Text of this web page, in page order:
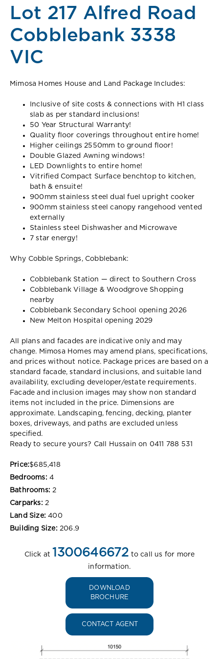
Lot 217 Alfred Road
Cobblebank 3338
VIC
Mimosa Homes House and Land Package Includes:
Inclusive of site costs & connections with H1 class
slab as per standard inclusions!
50 Year Structural Warranty!
Quality floor coverings throughout entire home!
Higher ceilings 2550mm to ground floor!
Double Glazed Awning windows!
LED Downlights to entire home!
Vitrified Compact Surface benchtop to kitchen,
bath & ensuite!
900mm stainless steel dual fuel upright cooker
900mm stainless steel canopy rangehood vented
externally
Stainless steel Dishwasher and Microwave
7 star energy!
Why Cobble Springs, Cobblebank:
Cobblebank Station — direct to Southern Cross
Cobblebank Village & Woodgrove Shopping
nearby
Cobblebank Secondary School opening 2026
New Melton Hospital opening 2029
All plans and facades are indicative only and may
change. Mimosa Homes may amend plans, specifications,
and prices without notice. Package prices are based on a
standard facade, standard inclusions, and suitable land
availability, excluding developer/estate requirements.
Facade and inclusion images may show non standard
items not included in the price. Dimensions are
approximate. Landscaping, fencing, decking, planter
boxes, driveways, and paths are excluded unless
specified.
Ready to secure yours? Call Hussain on 0411 788 531
Price:$685,418
Bedrooms: 4
Bathrooms: 2
Carparks: 2
Land Size: 400
Building Size: 206.9
Click at 1300646672 to call us for more
information.
DOWNLOAD
BROCHURE
CONTACT AGENT